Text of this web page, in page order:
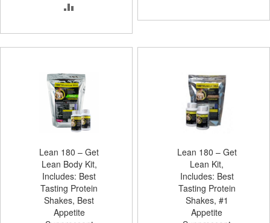
COMPARE
Lean 180 – Get
Lean Body Kit,
Includes: Best
Tasting Protein
Shakes, Best
Appetite
Lean 180 – Get
Lean Kit,
Includes: Best
Tasting Protein
Shakes, #1
Appetite